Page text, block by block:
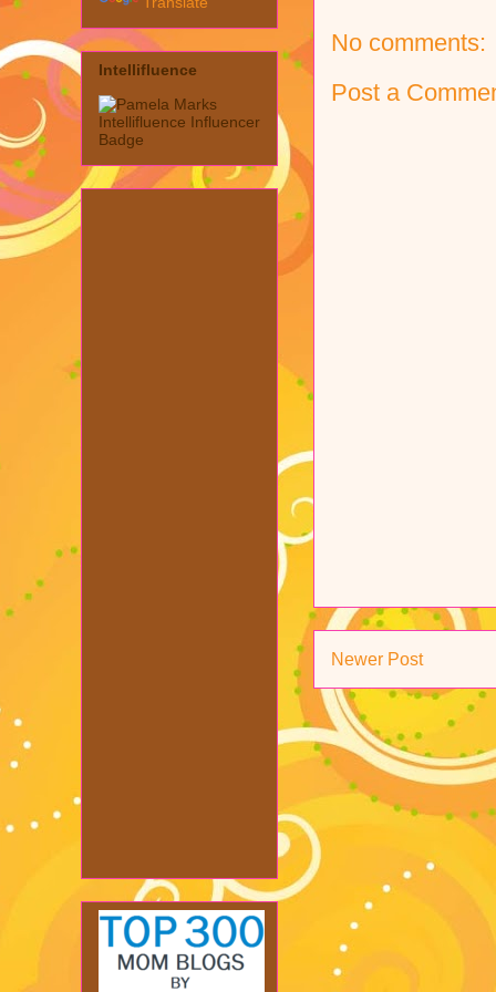
No comments:
Post a
Newer Post
Intellifluence